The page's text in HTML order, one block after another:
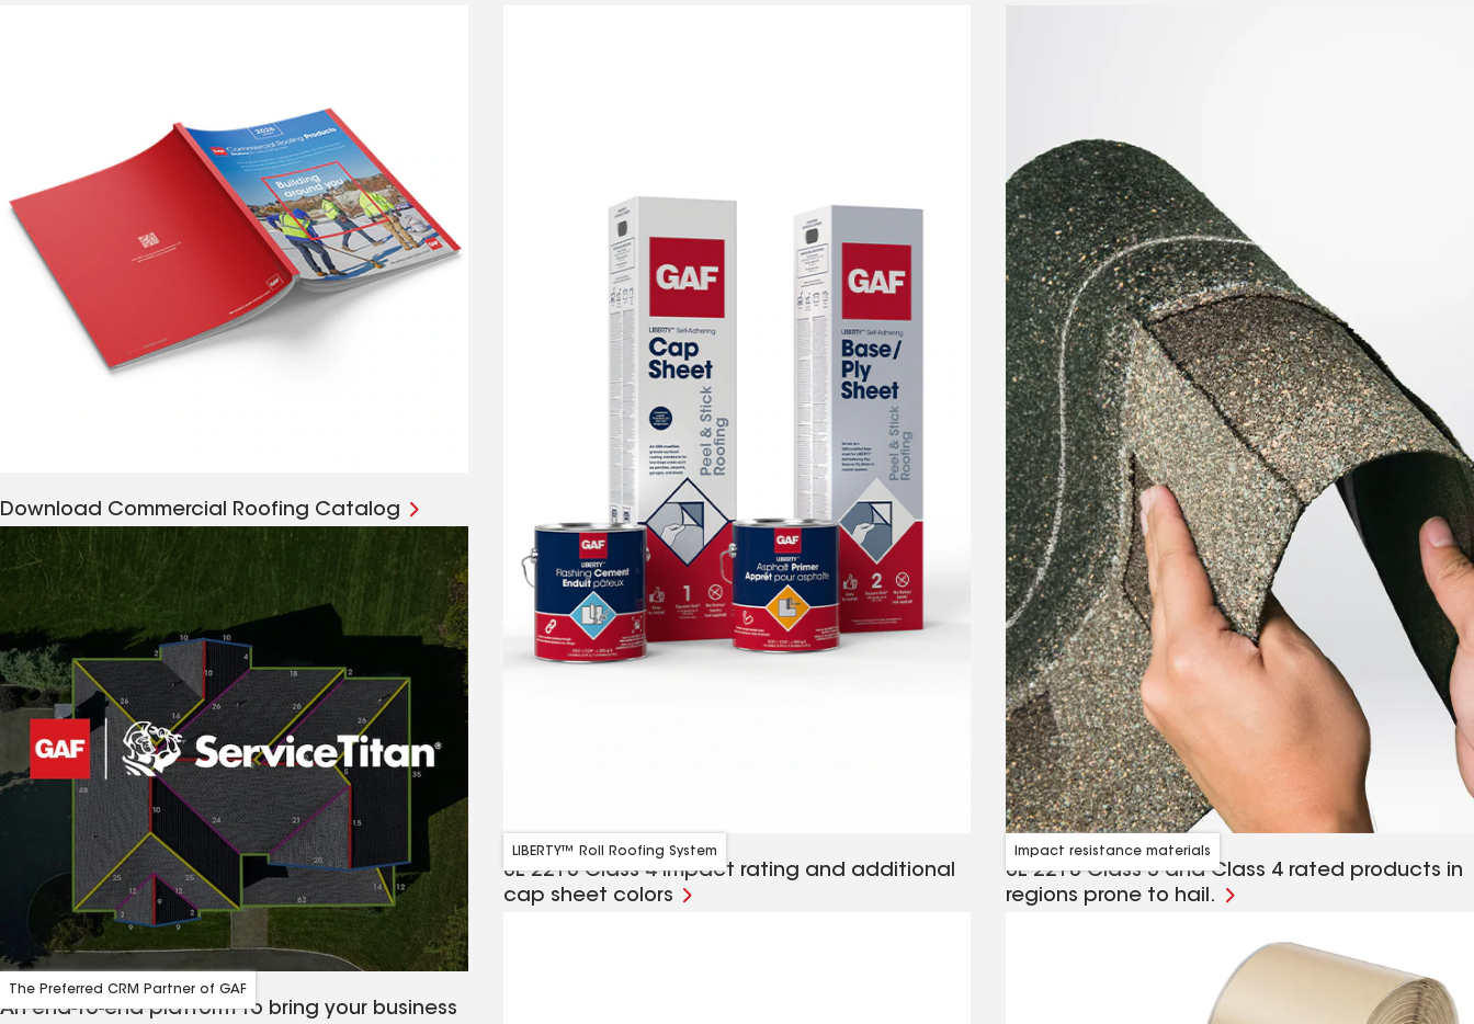
Download Commercial Roofing Catalog
The Preferred CRM Partner of GAF
An end-to-end platform to bring your business
LIBERTY™ Roll Roofing System
UL 2218 Class 4 impact rating and additional
cap sheet colors
Impact resistance materials
UL 2218 Class 3 and Class 4 rated products in
regions prone to hail.